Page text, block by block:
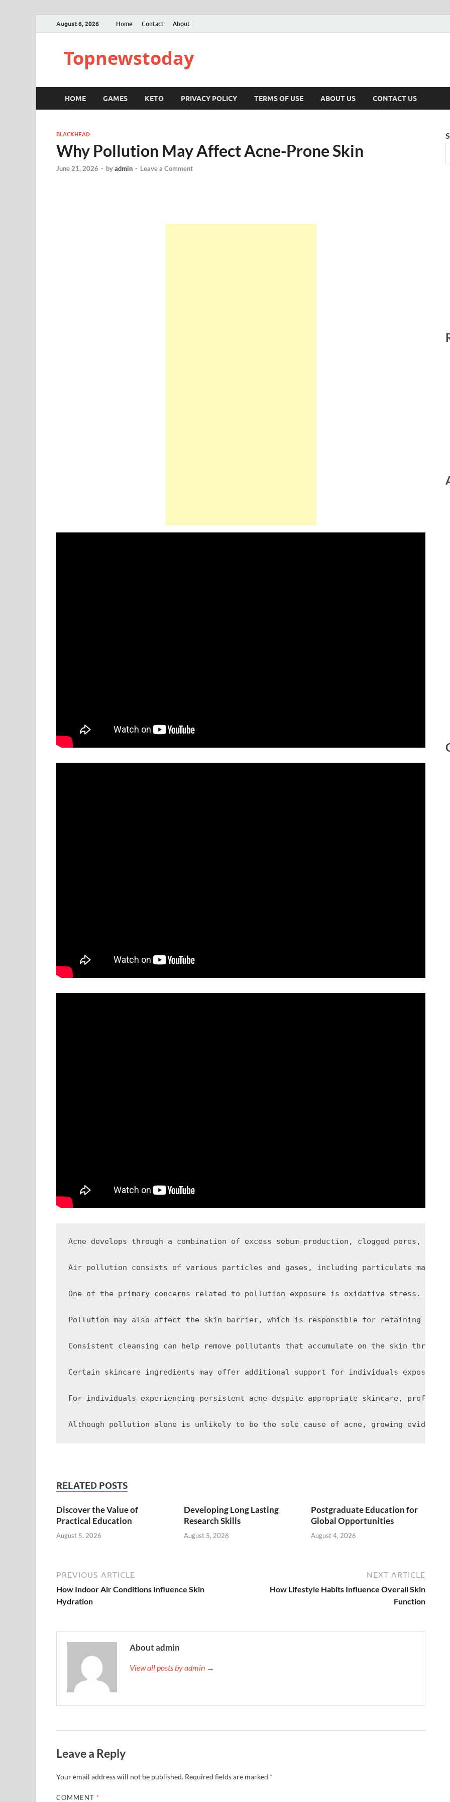
August 6, 2026 Home Contact About
Topnewstoday
HOME GAMES KETO PRIVACY POLICY TERMS OF USE ABOUT US CONTACT US
BLACKHEAD
Why Pollution May Affect Acne-Prone Skin
June 21, 2026 - byadmin - Leave a Comment
Acne develops through a combination of excess sebum production, clogged
Air pollution consists of various particles and gases, including particulate matter,
One of the primary concerns related to pollution exposure is oxidative stress.
Pollution may also affect the skin barrier, which is responsible for retaining
Consistent cleansing can help remove pollutants that accumulate on the skin
Certain skincare ingredients may offer additional support for individuals exposed
For individuals experiencing persistent acne despite appropriate skincare,
RELATED POSTS
Discover the Value of
Practical Education
August 5, 2026
Developing Long Lasting
Research Skills
August 5, 2026
Postgraduate Education for
Global Opportunities
August 4, 2026
PREVIOUS ARTICLE
How Indoor Air Conditions Influence Skin
Hydration
NEXT ARTICLE
How Lifestyle Habits Influence Overall Skin
Function
About admin
View all posts by admin →
Leave a Reply
Your email address will not be published. Required fields are marked *
COMMENT *